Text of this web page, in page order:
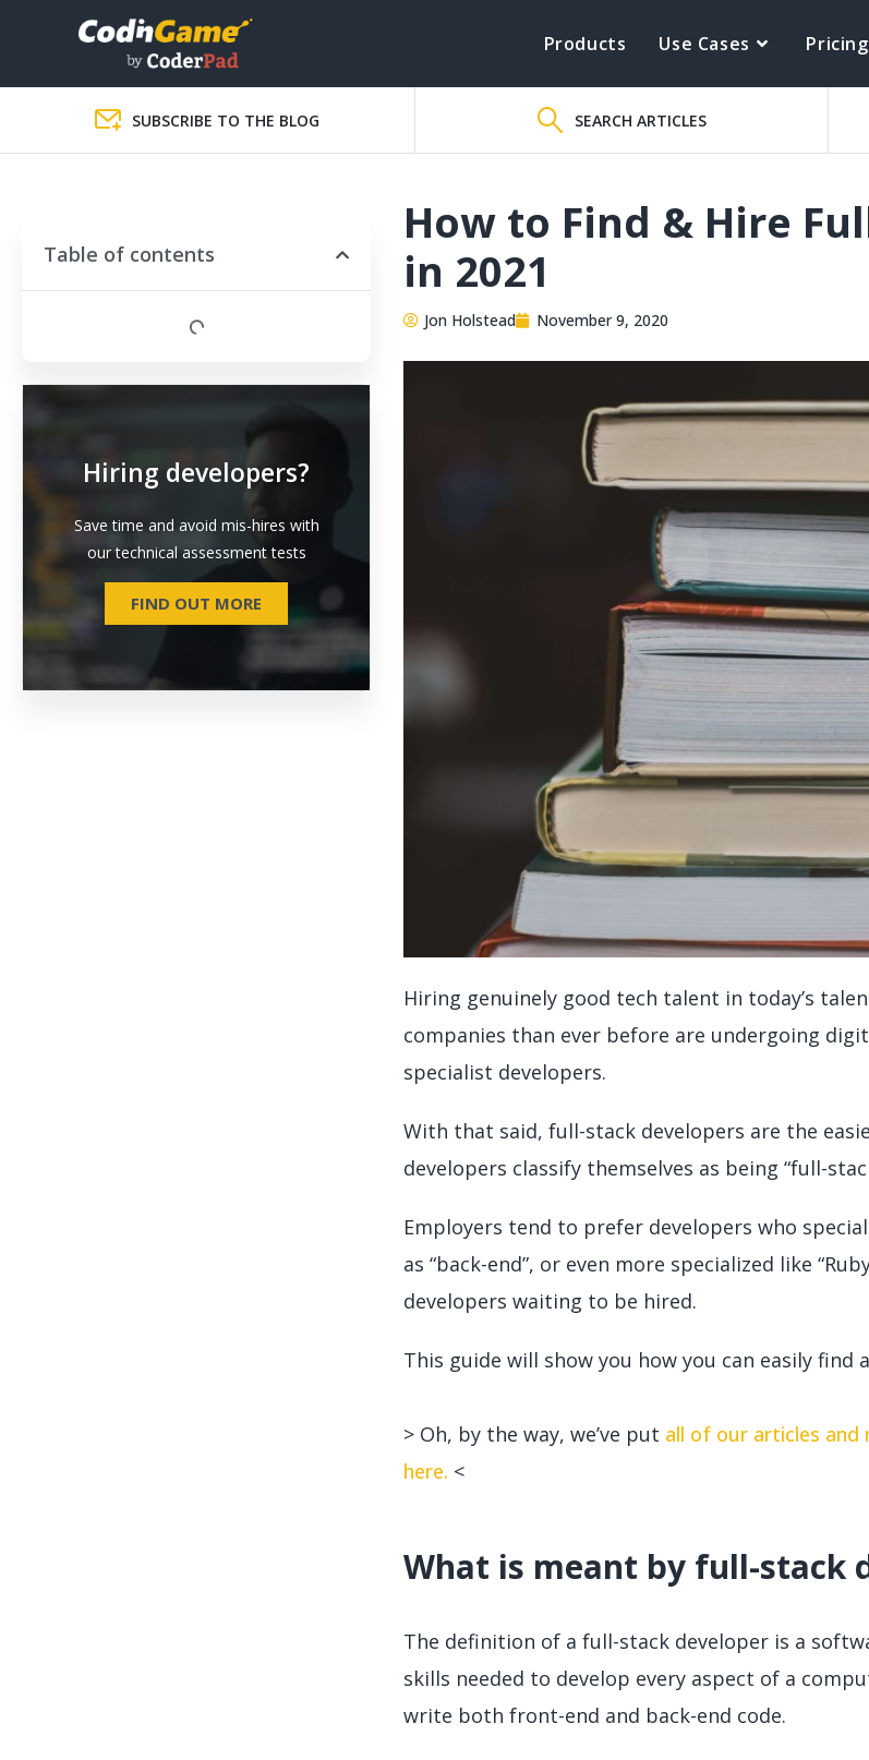
Products Use Cases Pricing
SUBSCRIBE TO THE BLOG SEARCH ARTICLES
Table of contents
Hiring developers?
Save time and avoid mis-hires with
our technical assessment tests
FIND OUT MORE
How to Find & Hire
in 2021
Jon Holstead November 9, 2020
Hiring genuinely good tech talent in today’s
companies than ever before are undergoing
specialist developers.
With that said, full-stack developers are the
developers classify themselves as being “full-
Employers tend to prefer developers who
as “back-end”, or even more specialized like
developers waiting to be hired.
This guide will show you how you can easily
> Oh, by the way, we’ve put all of our articles and
here. <
What is meant by full-stack
The definition of a full-stack developer is a
skills needed to develop every aspect of a
write both front-end and back-end code.